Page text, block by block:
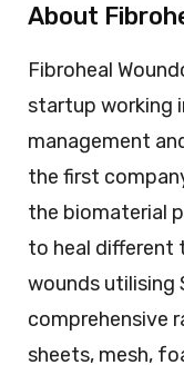
About
Fibroheal
startup working
management
the first
the biomaterial
to heal different
wounds utilising
comprehensive
sheets, mesh,